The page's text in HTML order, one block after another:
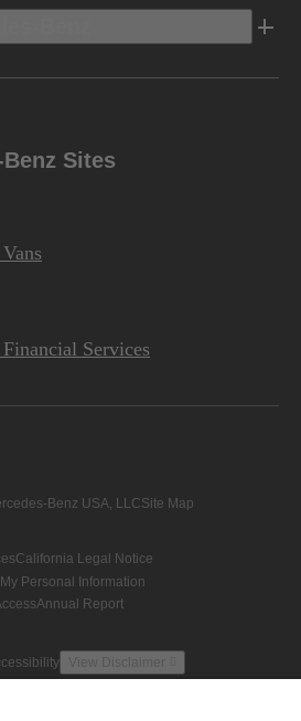
Sites
Services
Benz USA, LLCSite Map
California Legal Notice
Personal Information
Annual Report
View Disclaimer